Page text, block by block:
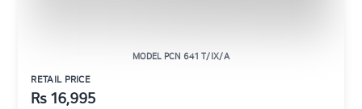
MODEL PCN 641 T/IX/A
RETAIL PRICE
Rs16,995